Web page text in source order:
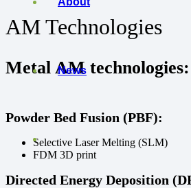
News
AM Technologies
Metal AM technologies:
Powder Bed Fusion (PBF):
Selective Laser Melting (SLM)
FDM 3D print
Directed Energy Deposition